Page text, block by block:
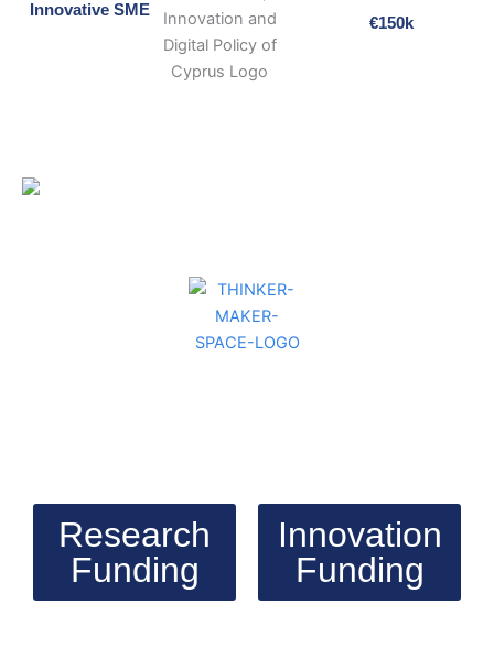
Innovative SME
€150k
Research
Funding
Innovation
Funding